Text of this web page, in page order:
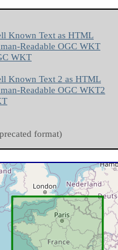
Known Text as HTML
Readable OGC WKT
WKT
Known Text 2 as HTML
Readable OGC WKT2
format)